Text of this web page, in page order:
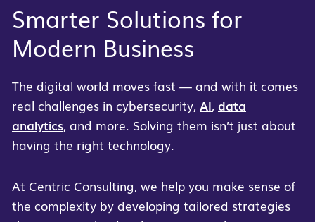
Smarter Solutions for
Modern Business
The digital world moves fast — and with it comes
real challenges in cybersecurity, AI, data
analytics, and more. Solving them isn’t just about
having the right technology.
At Centric Consulting, we help you make sense of
the complexity by developing tailored strategies